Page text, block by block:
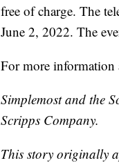
free of charge. The
June 2, 2022. The
For more
Simplemost and the
Scripps Company.
This story originally